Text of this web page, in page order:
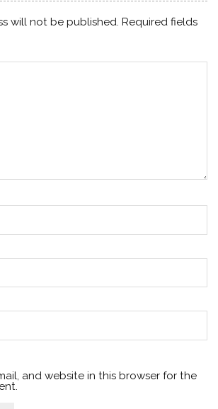
will not be published. Required fields
and website in this browser for the